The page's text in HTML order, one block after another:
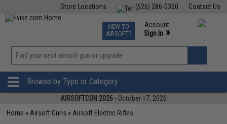
Contact Us
(626) 286-0360
Store Locations
TCG Events
Phone Support M-F 7am-5pm PST
NEW TO
AIRSOFT?
Account
Sign In »
»
Browse by Type or Category
AIRSOFTCON 2026 - October 17, 2026
Home » Airsoft Guns » Airsoft Electric Rifles